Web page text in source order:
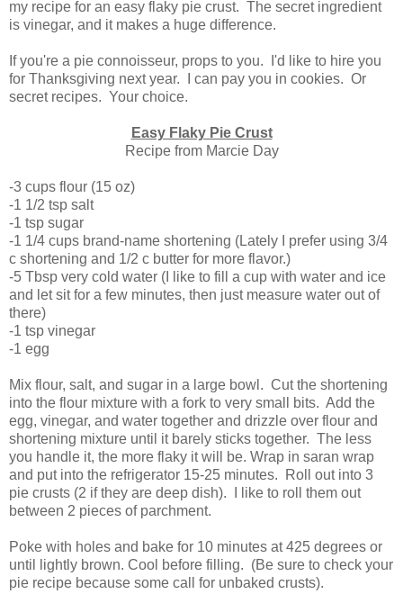
my recipe for an easy flaky pie crust. The secret ingredient
is vinegar, and it makes a huge difference.
If you're a pie connoisseur, props to you. I'd like to hire you
for Thanksgiving next year. I can pay you in cookies. Or
secret recipes. Your choice.
Easy Flaky Pie Crust
Recipe from Marcie Day
-3 cups flour (15 oz)
-1 1/2 tsp salt
-1 tsp sugar
-1 1/4 cups brand-name shortening (Lately I prefer using 3/4
c shortening and 1/2 c butter for more flavor.)
-5 Tbsp very cold water (I like to fill a cup with water and ice
and let sit for a few minutes, then just measure water out of
there)
-1 tsp vinegar
-1 egg
Mix flour, salt, and sugar in a large bowl. Cut the shortening
into the flour mixture with a fork to very small bits. Add the
egg, vinegar, and water together and drizzle over flour and
shortening mixture until it barely sticks together. The less
you handle it, the more flaky it will be. Wrap in saran wrap
and put into the refrigerator 15-25 minutes. Roll out into 3
pie crusts (2 if they are deep dish). I like to roll them out
between 2 pieces of parchment.
Poke with holes and bake for 10 minutes at 425 degrees or
until lightly brown. Cool before filling. (Be sure to check your
pie recipe because some call for unbaked crusts).